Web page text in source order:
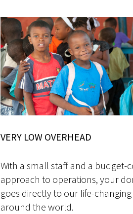
VERY LOW OVERHEAD
With a small staff and a budget-
approach to operations, your
goes directly to our life-
around the world.